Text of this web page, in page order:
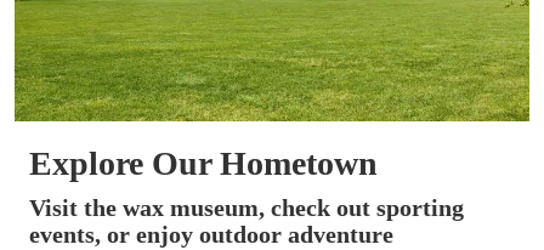
Explore Our Hometown
Visit the wax museum, check out sporting
events, or enjoy outdoor adventure